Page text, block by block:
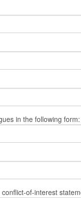
in the following
of-interest